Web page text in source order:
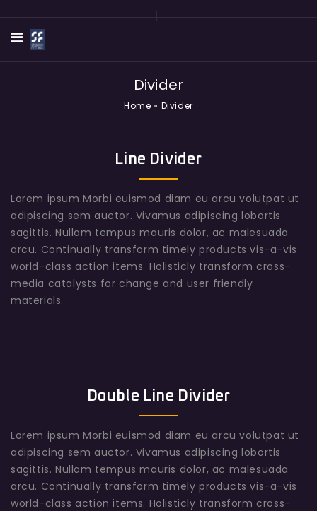
Divider
Home » Divider
Line Divider
Lorem ipsum Morbi euismod diam eu arcu volutpat ut
adipiscing sem auctor. Vivamus adipiscing lobortis
sagittis. Nullam tempus mauris dolor, ac malesuada
arcu. Continually transform timely products vis-a-vis
world-class action items. Holisticly transform cross-
media catalysts for change and user friendly
materials.
Double Line Divider
Lorem ipsum Morbi euismod diam eu arcu volutpat ut
adipiscing sem auctor. Vivamus adipiscing lobortis
sagittis. Nullam tempus mauris dolor, ac malesuada
arcu. Continually transform timely products vis-a-vis
world-class action items. Holisticly transform cross-